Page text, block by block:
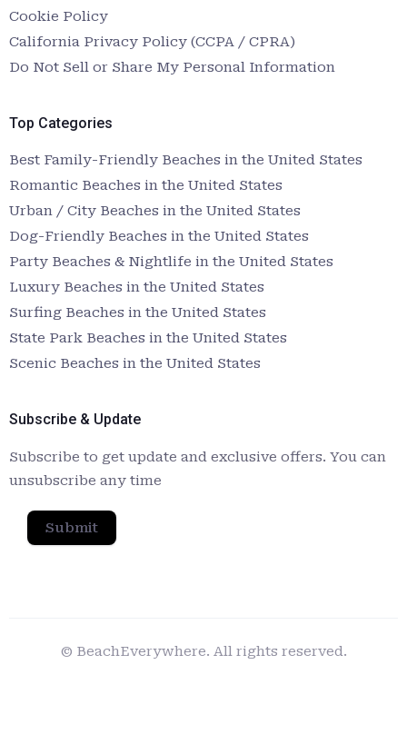
Cookie Policy
California Privacy Policy (CCPA / CPRA)
Do Not Sell or Share My Personal Information
Top Categories
Best Family-Friendly Beaches in the United States
Romantic Beaches in the United States
Urban / City Beaches in the United States
Dog-Friendly Beaches in the United States
Party Beaches & Nightlife in the United States
Luxury Beaches in the United States
Surfing Beaches in the United States
State Park Beaches in the United States
Scenic Beaches in the United States
Subscribe & Update
Subscribe to get update and exclusive offers. You can
unsubscribe any time
Submit
© BeachEverywhere. All rights reserved.